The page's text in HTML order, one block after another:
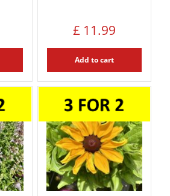
£ 11.99
Add to cart